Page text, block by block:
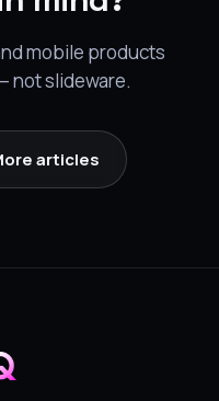
mobile products
not slideware.
articles